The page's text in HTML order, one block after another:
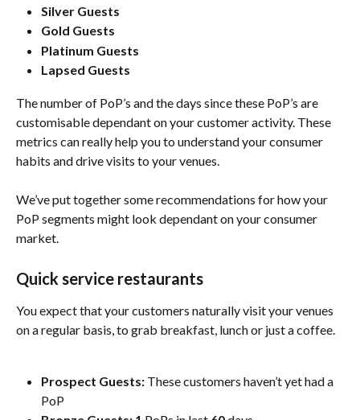
Silver Guests
Gold Guests
Platinum Guests
Lapsed Guests
The number of PoP’s and the days since these PoP’s are
customisable dependant on your customer activity. These
metrics can really help you to understand your consumer
habits and drive visits to your venues.
We’ve put together some recommendations for how your
PoP segments might look dependant on your consumer
market.
Quick service restaurants
You expect that your customers naturally visit your venues
on a regular basis, to grab breakfast, lunch or just a coffee.
Prospect Guests: These customers haven’t yet had a
PoP